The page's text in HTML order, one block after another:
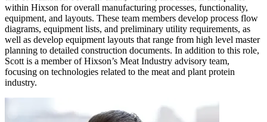
within Hixson for overall manufacturing processes, functionality,
equipment, and layouts. These team members develop process flow
diagrams, equipment lists, and preliminary utility requirements, as
well as develop equipment layouts that range from high level master
planning to detailed construction documents. In addition to this role,
Scott is a member of Hixson’s Meat Industry advisory team,
focusing on technologies related to the meat and plant protein
industry.